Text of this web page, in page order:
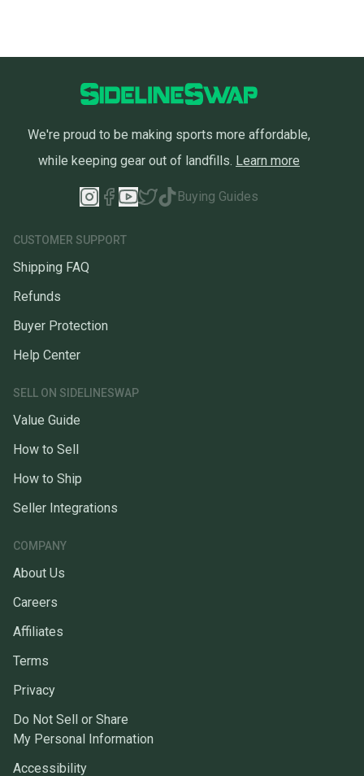
We're proud to be making sports more affordable,
while keeping gear out of landfills. Learn more
Buying Guides
CUSTOMER SUPPORT
Shipping FAQ
Refunds
Buyer Protection
Help Center
SELL ON SIDELINESWAP
Value Guide
How to Sell
How to Ship
Seller Integrations
COMPANY
About Us
Careers
Affiliates
Terms
Privacy
Do Not Sell or Share
My Personal Information
Accessibility